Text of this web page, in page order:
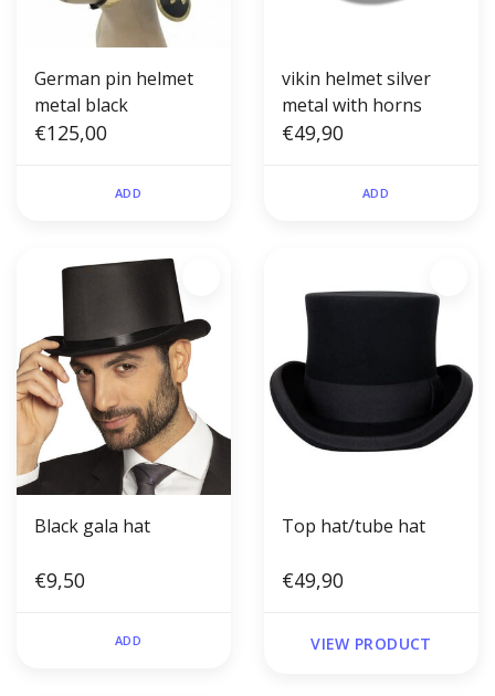
German pin helmet
metal black
€125,00
ADD
vikin helmet silver
metal with horns
€49,90
ADD
Black gala hat
€9,50
ADD
Top hat/tube hat
€49,90
VIEW PRODUCT